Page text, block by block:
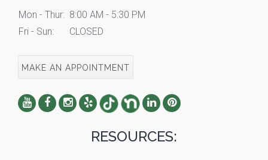
Mon - Thur: 8:00 AM - 5:30 PM
Fri - Sun:
CLOSED
MAKE AN APPOINTMENT
RESOURCES: